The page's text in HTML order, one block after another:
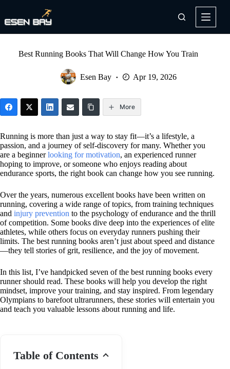
content
Best Running Books That Will Change How You Train
Esen Bay Apr 19, 2026
More
Running is more than just a way to stay fit—it’s a lifestyle, a
passion, and a journey of self-discovery for many. Whether you
are a beginnerlooking for motivation, an experienced runner
hoping to improve, or someone who enjoys reading about
endurance sports, the right book can change how you see running.
Over the years, numerous excellent books have been written on
running, covering a wide range of topics, from training techniques
and injury prevention to the psychology of endurance and the thrill
of competition. Some books dive deep into the experiences of elite
athletes, while others focus on everyday runners pushing their
limits. The best running books aren’t just about speed and distance
—they tell stories of grit, resilience, and the joy of movement.
In this list, I’ve handpicked seven of the best running books every
runner should read. These books will help you develop the right
mindset, improve your training, and stay inspired. From legendary
Olympians to barefoot ultrarunners, these stories will entertain you
and teach you valuable lessons about running and life.
Table of Contents